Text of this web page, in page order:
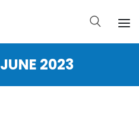
JUNE 2023